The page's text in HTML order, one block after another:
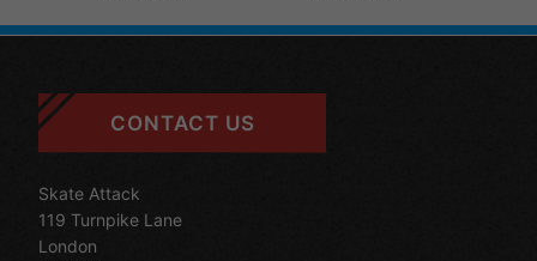
CONTACT US
Skate Attack
119 Turnpike Lane
London